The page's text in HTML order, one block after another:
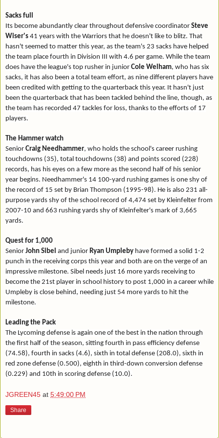
Sacks full
Its become abundantly clear throughout defensive coordinator Steve
Wiser's 41 years with the Warriors that he doesn't like to blitz. That
hasn't seemed to matter this year, as the team's 23 sacks have helped
the team place fourth in Division III with 4.6 per game. While the team
does have the league's top rusher in junior Cole Welham, who has six
sacks, it has also been a total team effort, as nine different players have
been credited with getting to the quarterback this year. It hasn't just
been the quarterback that has been tackled behind the line, though, as
the team has recorded 47 tackles for loss, thanks to the efforts of 17
players.
The Hammer watch
Senior Craig Needhammer, who holds the school's career rushing
touchdowns (35), total touchdowns (38) and points scored (228)
records, has his eyes on a few more as the second half of his senior
year begins. Needhammer's 14 100-yard rushing games is one shy of
the record of 15 set by Brian Thompson (1995-98). He is also 231 all-
purpose yards shy of the school record of 4,474 set by Kleinfelter from
2007-10 and 663 rushing yards shy of Kleinfelter's mark of 3,665
yards.
Quest for 1,000
Senior John Sibel and junior Ryan Umpleby have formed a solid 1-2
punch in the receiving corps this year and both are on the verge of an
impressive milestone. Sibel needs just 16 more yards receiving to
become the 21st player in school history to post 1,000 in a career while
Umpleby is close behind, needing just 54 more yards to hit the
milestone.
Leading the Pack
The Lycoming defense is again one of the best in the nation through
the first half of the season, sitting fourth in pass efficiency defense
(74.58), fourth in sacks (4.6), sixth in total defense (208.0), sixth in
red zone defense (0.500), eighth in third-down conversion defense
(0.229) and 10th in scoring defense (10.0).
JGREEN45 at 5:49:00 PM
Share